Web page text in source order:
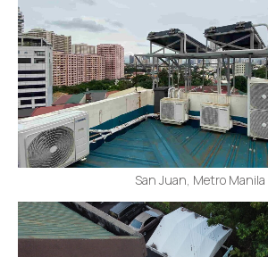
San Juan, Metro Manila